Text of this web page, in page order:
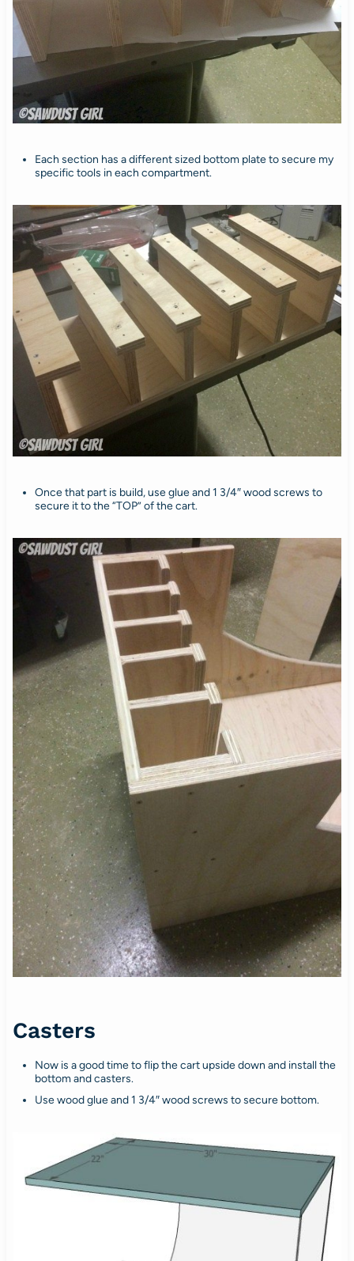
Each section has a different sized bottom plate to secure my
specific tools in each compartment.
Once that part is build, use glue and 1 3/4″ wood screws to
secure it to the “TOP” of the cart.
Casters
Now is a good time to flip the cart upside down and install the
bottom and casters.
Use wood glue and 1 3/4″ wood screws to secure bottom.